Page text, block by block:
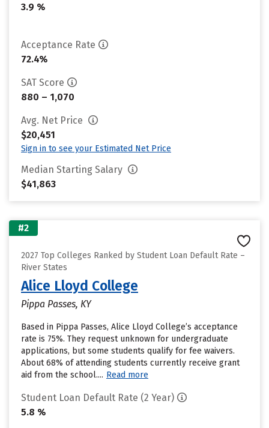
3.9 %
Acceptance Rate
72.4%
SAT Score
880 – 1,070
Avg. Net Price
$20,451
Sign in to see your Estimated Net Price
Median Starting Salary
$41,863
#2
2027 Top Colleges Ranked by Student Loan Default Rate –
River States
Alice Lloyd College
Pippa Passes, KY
Based in Pippa Passes, Alice Lloyd College’s acceptance
rate is 75%. They request unknown for undergraduate
applications, but some students qualify for fee waivers.
About 68% of attending students currently receive grant
aid from the school.... Read more
Student Loan Default Rate (2 Year)
5.8 %